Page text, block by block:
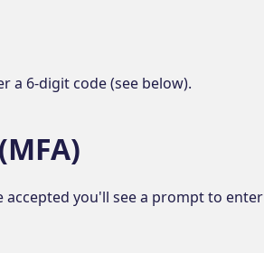
a 6-digit code (see below).
you'll see a prompt to enter